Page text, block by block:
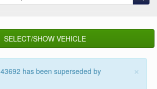
SELECT/SHOW VEHICLE
×
has been superseded by